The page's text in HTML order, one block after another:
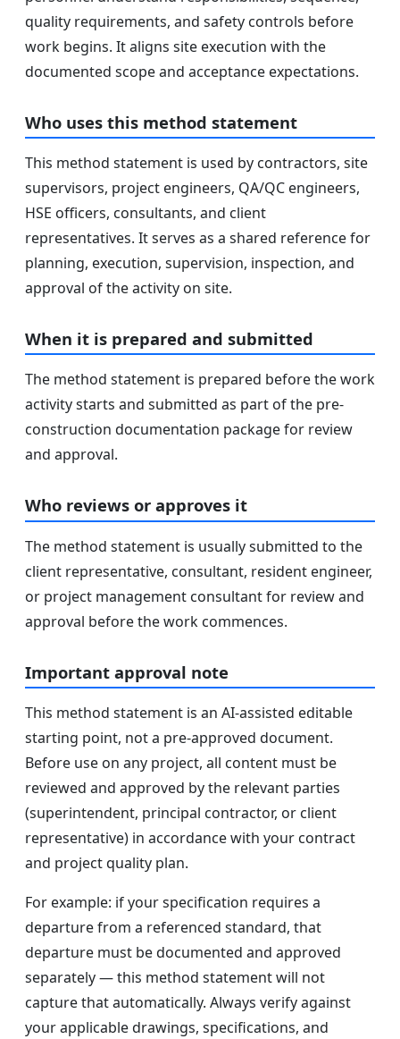
quality requirements, and safety controls before
work begins. It aligns site execution with the
documented scope and acceptance expectations.
Who uses this method statement
This method statement is used by contractors, site
supervisors, project engineers, QA/QC engineers,
HSE officers, consultants, and client
representatives. It serves as a shared reference for
planning, execution, supervision, inspection, and
approval of the activity on site.
When it is prepared and submitted
The method statement is prepared before the work
activity starts and submitted as part of the pre-
construction documentation package for review
and approval.
Who reviews or approves it
The method statement is usually submitted to the
client representative, consultant, resident engineer,
or project management consultant for review and
approval before the work commences.
Important approval note
This method statement is an AI-assisted editable
starting point, not a pre-approved document.
Before use on any project, all content must be
reviewed and approved by the relevant parties
(superintendent, principal contractor, or client
representative) in accordance with your contract
and project quality plan.
For example: if your specification requires a
departure from a referenced standard, that
departure must be documented and approved
separately — this method statement will not
capture that automatically. Always verify against
your applicable drawings, specifications, and